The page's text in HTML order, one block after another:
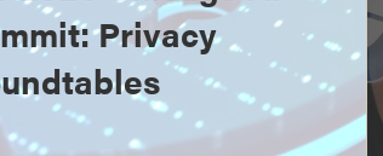
Privacy